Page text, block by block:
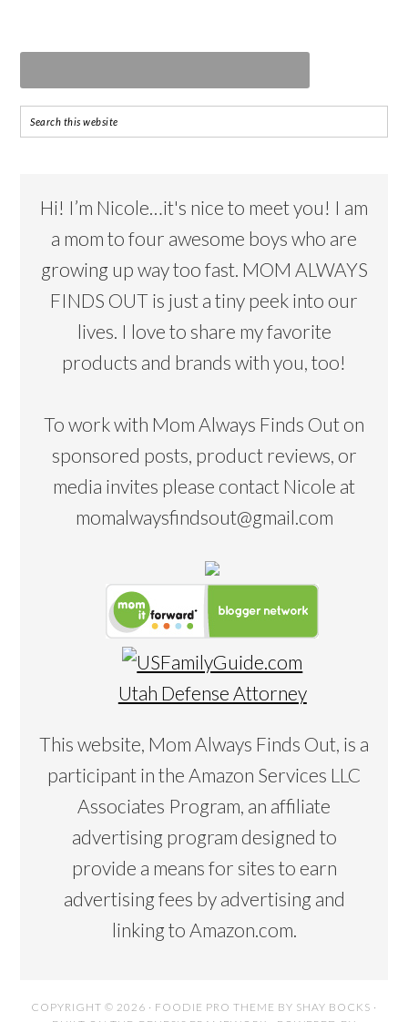
Hi! I’m Nicole…it's nice to meet you! I am
a mom to four awesome boys who are
growing up way too fast. MOM ALWAYS
FINDS OUT is just a tiny peek into our
lives. I love to share my favorite
products and brands with you, too!
To work with Mom Always Finds Out on
sponsored posts, product reviews, or
media invites please contact Nicole at
momalwaysfindsout@gmail.com
Utah Defense Attorney
This website, Mom Always Finds Out, is a
participant in the Amazon Services LLC
Associates Program, an affiliate
advertising program designed to
provide a means for sites to earn
advertising fees by advertising and
linking to Amazon.com.
COPYRIGHT © 2026 · FOODIE PRO THEME BY SHAY BOCKS ·